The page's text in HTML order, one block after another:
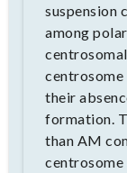
suspension
among
their
formation.
than AM
centrosome